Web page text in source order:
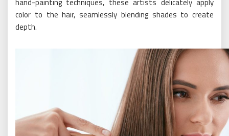
hand-painting techniques, these artists delicately apply
color to the hair, seamlessly blending shades to create
depth.